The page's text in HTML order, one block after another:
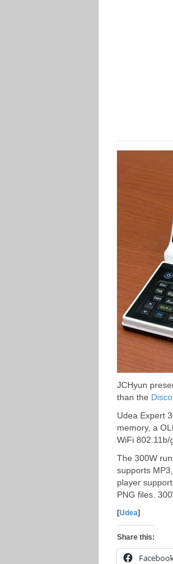
JCHyun
than the
Udea Expert
memory, a
WiFi 802.11b/
The 300W
supports
player
PNG files.
[Udea]
Share this: